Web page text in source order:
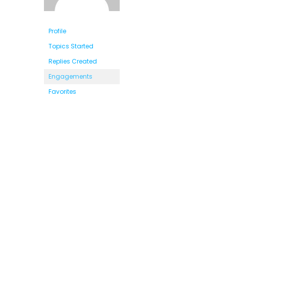
Profile
Topics Started
Replies Created
Engagements
Favorites